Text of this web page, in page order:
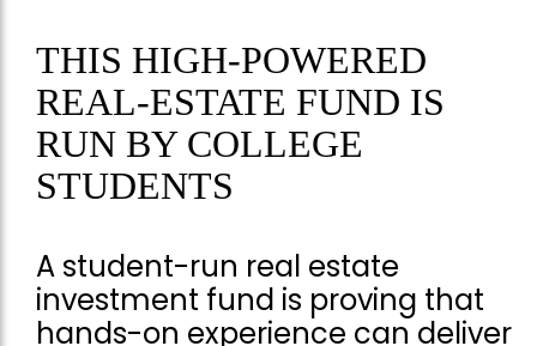
THIS HIGH-POWERED
REAL-ESTATE FUND IS
RUN BY COLLEGE
STUDENTS
A student-run real estate
investment fund is proving that
hands-on experience can deliver